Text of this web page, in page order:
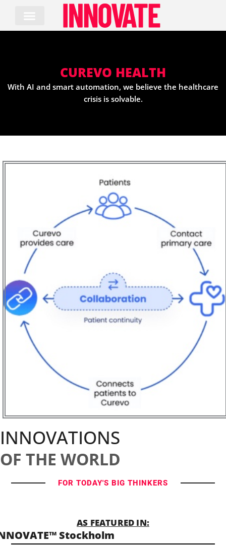
content
CUREVO HEALTH
With AI and smart automation, we believe the healthcare
crisis is solvable.
INNOVATIONS
OF THE WORLD
FOR TODAY'S BIG THINKERS
AS FEATURED IN:
Stockholm